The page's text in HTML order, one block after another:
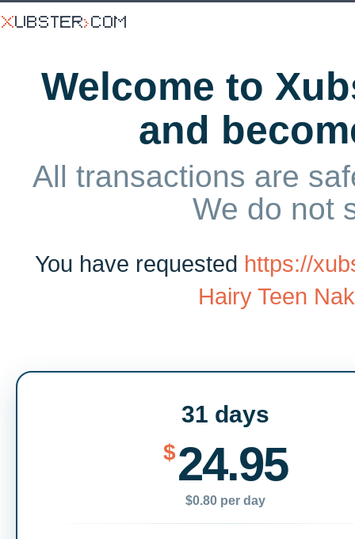
Welcome to
and
All transactions are
We do not
You have requested https://
Hairy Teen
31 days
$24.95
$0.80 per day